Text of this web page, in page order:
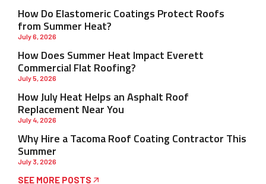
How Do Elastomeric Coatings Protect Roofs
from Summer Heat?
July 6, 2026
How Does Summer Heat Impact Everett
Commercial Flat Roofing?
July 5, 2026
How July Heat Helps an Asphalt Roof
Replacement Near You
July 4, 2026
Why Hire a Tacoma Roof Coating Contractor This
Summer
July 3, 2026
SEE MORE POSTS